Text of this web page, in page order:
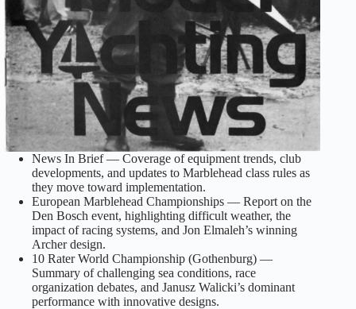
News In Brief — Coverage of equipment trends, club
developments, and updates to Marblehead class rules as
they move toward implementation.
European Marblehead Championships — Report on the
Den Bosch event, highlighting difficult weather, the
impact of racing systems, and Jon Elmaleh’s winning
Archer design.
10 Rater World Championship (Gothenburg) —
Summary of challenging sea conditions, race
organization debates, and Janusz Walicki’s dominant
performance with innovative designs.